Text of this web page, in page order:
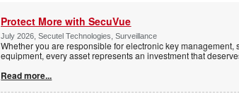
Protect More with SecuVue
July 2026, Secutel Technologies, Surveillance
Whether you are responsible for electronic key
equipment, every asset represents an investment that
Read more...